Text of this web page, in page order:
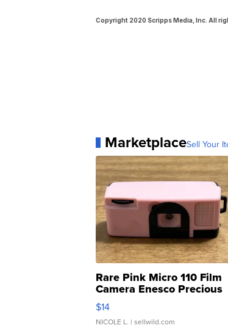
Copyright 2020 Scripps Media, Inc. All
MarketplaceSell Your
Rare Pink Micro 110 Film
Camera Enesco Precious
Moments TD4
$14
NICOLE L. | sellwild.com